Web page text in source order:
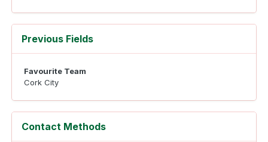
Previous Fields
Favourite Team
Cork City
Contact Methods